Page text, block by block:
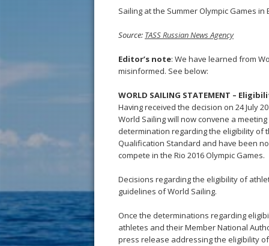
Sailing at the Summer Olympic Games in
Source: TASS Russian News Agency
Editor’s note: We have learned from
misinformed. See below:
WORLD SAILING STATEMENT –
Having received the decision on 24 July
World Sailing will now convene a
determination regarding the eligibility of
Qualification Standard and have been
compete in the Rio 2016 Olympic Games.
Decisions regarding the eligibility of
guidelines of World Sailing.
Once the determinations regarding
athletes and their Member National
press release addressing the eligibility